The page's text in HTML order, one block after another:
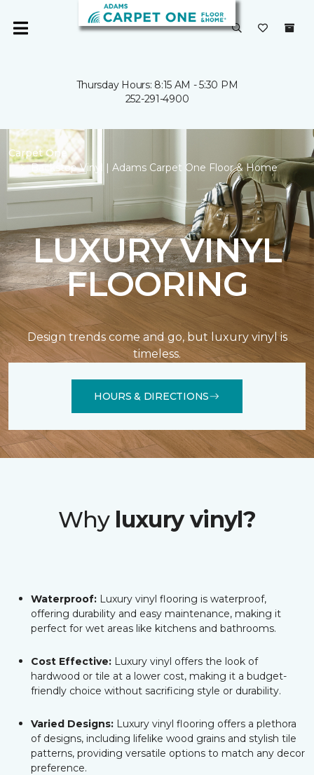
Thursday Hours: 8:15 AM - 5:30 PM
252-291-4900
Carpet One
Backstop Vinyl | Adams Carpet One Floor & Home
LUXURY VINYL
FLOORING
Design trends come and go, but luxury vinyl is
timeless.
HOURS & DIRECTIONS
Why luxury vinyl?
Waterproof: Luxury vinyl flooring is waterproof,
offering durability and easy maintenance, making it
perfect for wet areas like kitchens and bathrooms.
Cost Effective: Luxury vinyl offers the look of
hardwood or tile at a lower cost, making it a budget-
friendly choice without sacrificing style or durability.
Varied Designs: Luxury vinyl flooring offers a plethora
of designs, including lifelike wood grains and stylish tile
patterns, providing versatile options to match any decor
preference.